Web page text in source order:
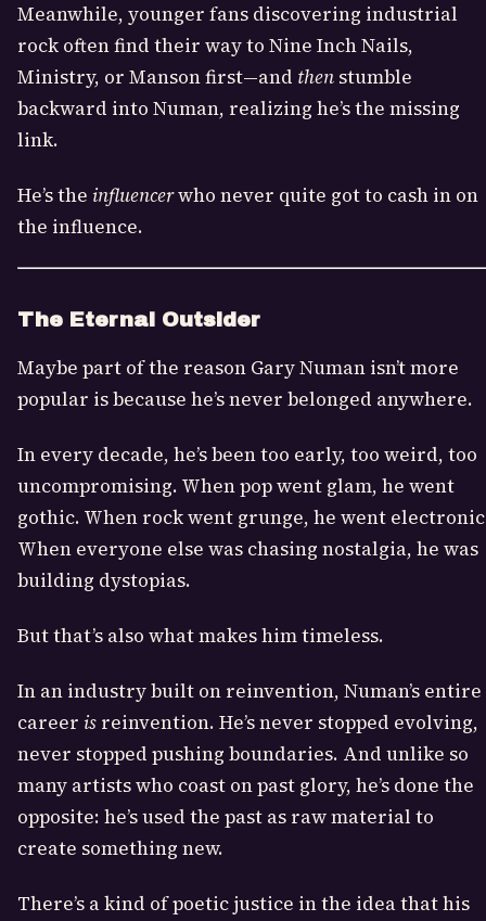
Meanwhile, younger fans discovering industrial
rock often find their way to Nine Inch Nails,
Ministry, or Manson first—and then stumble
backward into Numan, realizing he’s the missing
link.
He’s the influencerwho never quite got to cash in on
the influence.
The Eternal Outsider
Maybe part of the reason Gary Numan isn’t more
popular is because he’s never belonged anywhere.
In every decade, he’s been too early, too weird, too
uncompromising. When pop went glam, he went
gothic. When rock went grunge, he went
When everyone else was chasing nostalgia, he was
building dystopias.
But that’s also what makes him timeless.
In an industry built on reinvention, Numan’s entire
career is reinvention. He’s never stopped evolving,
never stopped pushing boundaries. And unlike so
many artists who coast on past glory, he’s done the
opposite: he’s used the past as raw material to
create something new.
There’s a kind of poetic justice in the idea that his